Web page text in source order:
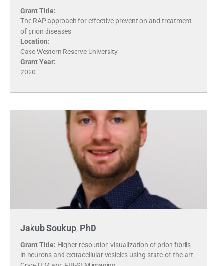
Grant Title:
The RAP approach for effective prevention and treatment
of prion diseases
Location:
Case Western Reserve University
Grant Year:
2020
Jakub Soukup, PhD
Grant Title: Higher-resolution visualization of prion fibrils
in neurons and extracellular vesicles using state-of-the-art